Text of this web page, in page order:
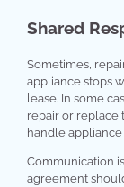
Shared
Sometimes,
appliance stops
lease. In some
repair or replace
handle
Communication
agreement